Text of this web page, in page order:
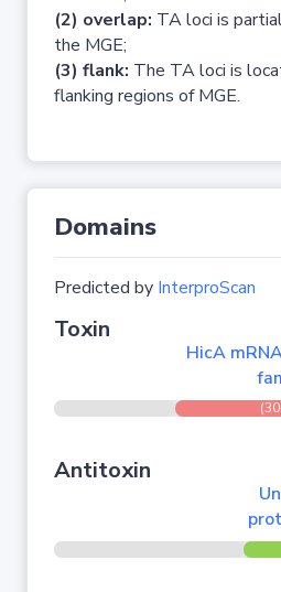
(2) overlap: TA loci is
the MGE;
(3) flank: The TA loci is
flanking regions of MGE.
Domains
Predicted by InterproScan
Toxin
HicA
Antitoxin